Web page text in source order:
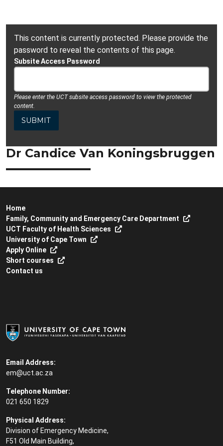
This content is currently protected. Please provide the
password to reveal the contents of this page.
Subsite Access Password
Please enter the UCT subsite access password to view the protected
content.
Dr Candice Van Koningsbruggen
Email Address:
em@uct.ac.za
Telephone Number:
021 650 1829
Physical Address:
Division of Emergency Medicine,
F51 Old Main Building,
Home
Family, Community and Emergency Care Department
UCT Faculty of Health Sciences
University of Cape Town
Apply Online
Short courses
Contact us